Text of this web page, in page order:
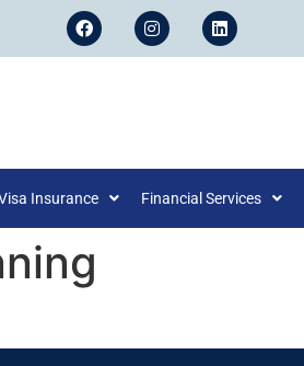
Insurance Financial Services